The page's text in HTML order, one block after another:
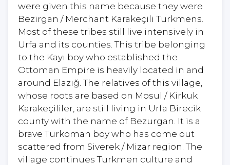
were given this name because they were
Bezirgan / Merchant Karakeçili Turkmens.
Most of these tribes still live intensively in
Urfa and its counties. This tribe belonging
to the Kayı boy who established the
Ottoman Empire is heavily located in and
around Elazığ. The relatives of this village,
whose roots are based on Mosul / Kirkuk
Karakeçililer, are still living in Urfa Birecik
county with the name of Bezurgan. It is a
brave Turkoman boy who has come out
scattered from Siverek / Mizar region. The
village continues Turkmen culture and